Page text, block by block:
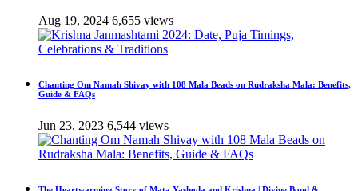
Aug 19, 2024 6,655 views
Chanting Om Namah Shivay with 108 Mala Beads on Rudraksha Mala: Benefits,
Guide & FAQs
Jun 23, 2023 6,544 views